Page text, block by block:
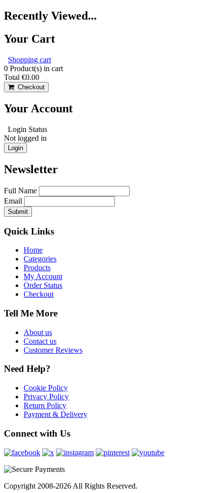
Recently Viewed...
Your Cart
Shopping cart
0 Product(s) in cart
Total €0.00
Checkout
Your Account
Login Status
Not logged in
Login
Newsletter
Full Name
Email
Quick Links
Home
Categories
Products
My Account
Order Status
Checkout
Tell Me More
About us
Contact us
Customer Reviews
Need Help?
Cookie Policy
Privacy Policy
Return Policy
Payment & Delivery
Connect with Us
Copyright 2008-2026 All Rights Reserved.